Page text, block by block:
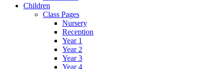
Children
Class Pages
Nursery
Reception
Year 1
Year 2
Year 3
Year 4